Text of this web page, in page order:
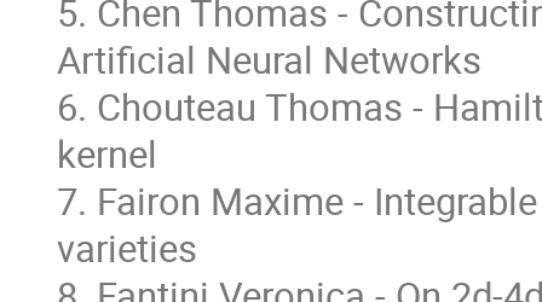
5. Chen Thomas -
Artificial Neural Networks
6. Chouteau Thomas -
kernel
7. Fairon Maxime -
varieties